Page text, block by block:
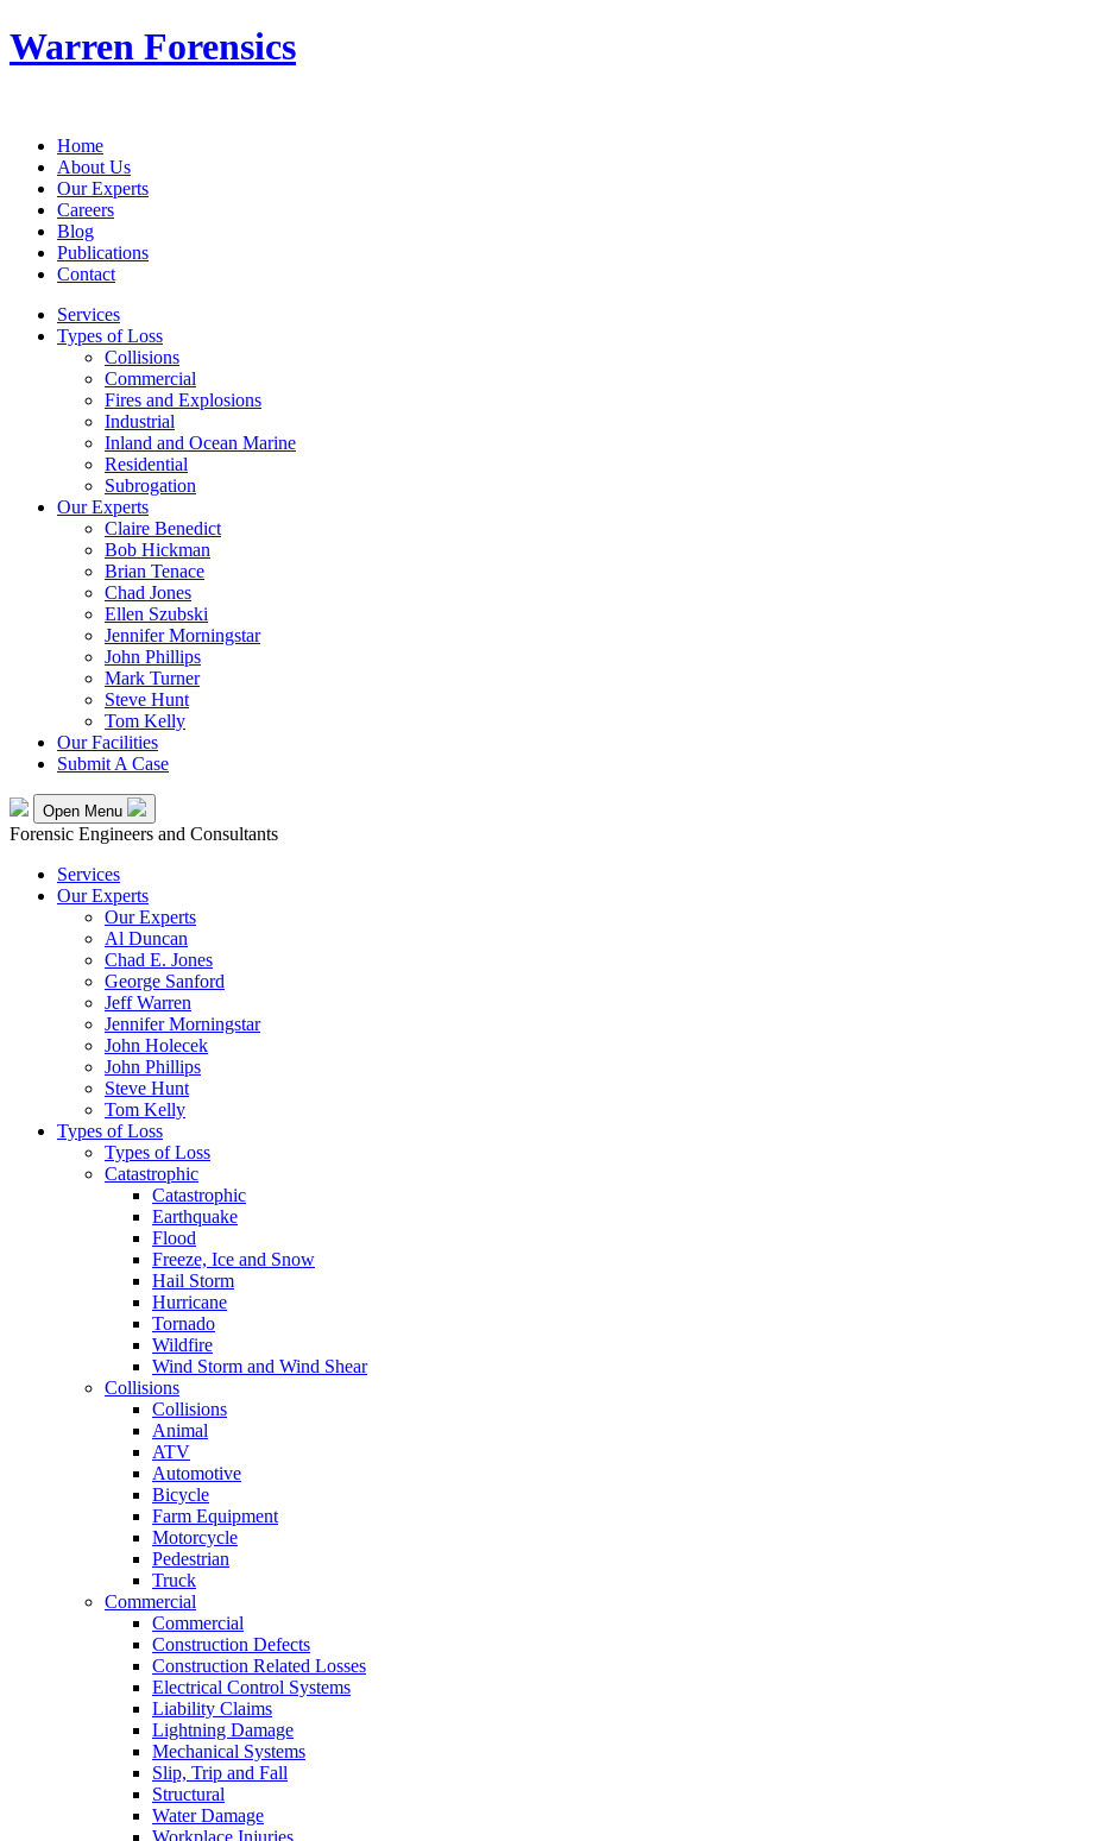
Warren Forensics
Home
About Us
Our Experts
Careers
Blog
Publications
Contact
Services
Types of Loss
Collisions
Commercial
Fires and Explosions
Industrial
Inland and Ocean Marine
Residential
Subrogation
Our Experts
Claire Benedict
Bob Hickman
Brian Tenace
Chad Jones
Ellen Szubski
Jennifer Morningstar
John Phillips
Mark Turner
Steve Hunt
Tom Kelly
Our Facilities
Submit A Case
Open Menu
Forensic Engineers and Consultants
Services
Our Experts
Our Experts
Al Duncan
Chad E. Jones
George Sanford
Jeff Warren
Jennifer Morningstar
John Holecek
John Phillips
Steve Hunt
Tom Kelly
Types of Loss
Types of Loss
Catastrophic
Catastrophic
Earthquake
Flood
Freeze, Ice and Snow
Hail Storm
Hurricane
Tornado
Wildfire
Wind Storm and Wind Shear
Collisions
Collisions
Animal
ATV
Automotive
Bicycle
Farm Equipment
Motorcycle
Pedestrian
Truck
Commercial
Commercial
Construction Defects
Construction Related Losses
Electrical Control Systems
Liability Claims
Lightning Damage
Mechanical Systems
Slip, Trip and Fall
Structural
Water Damage
Workplace Injuries